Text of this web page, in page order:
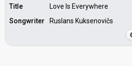
Title
Love Is Everywhere
Songwriter
Ruslans Kuksenovičs